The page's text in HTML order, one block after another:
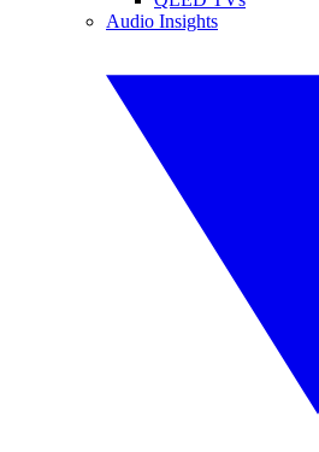
Audio Insights